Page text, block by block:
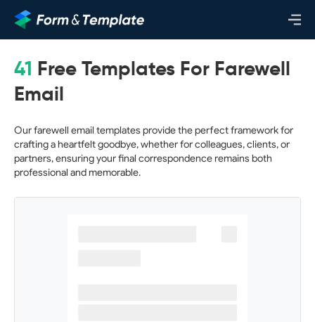
41 Free Templates For Farewell
Email
Our farewell email templates provide the perfect framework for
crafting a heartfelt goodbye, whether for colleagues, clients, or
partners, ensuring your final correspondence remains both
professional and memorable.